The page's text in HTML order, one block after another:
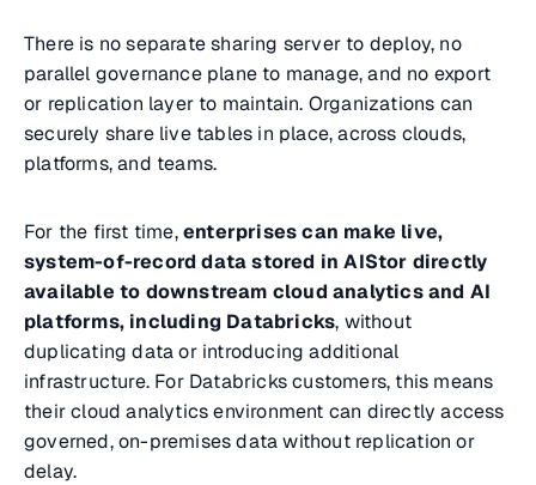
There is no separate sharing server to deploy, no
parallel governance plane to manage, and no export
or replication layer to maintain. Organizations can
securely share live tables in place, across clouds,
platforms, and teams.
For the first time,enterprises can make live,
system-of-record data stored in AIStor directly
available to downstream cloud analytics and AI
platforms, including Databricks, without
duplicating data or introducing additional
infrastructure. For Databricks customers, this means
their cloud analytics environment can directly access
governed, on-premises data without replication or
delay.